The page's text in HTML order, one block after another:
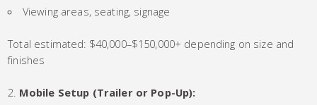
Viewing areas, seating, signage
Total estimated: $40,000–$150,000+ depending on size and
finishes
Mobile Setup (Trailer or Pop-Up):